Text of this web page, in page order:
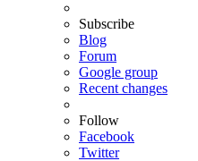
Subscribe
Blog
Forum
Google group
Recent changes
Follow
Facebook
Twitter